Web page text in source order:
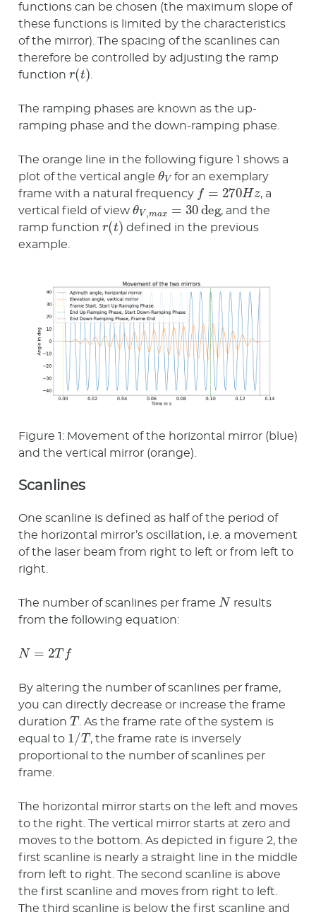
functions can be chosen (the maximum slope of
these functions is limited by the characteristics
of the mirror). The spacing of the scanlines can
therefore be controlled by adjusting the ramp
function
(t)
The ramping phases are known as the up-
ramping phase and the down-ramping phase.
The orange line in the following figure 1 shows a
plot of the vertical angle θ
for an exemplary
frame with a natural frequency
= 270Hz
, a
vertical field of view θ m =30deg, and the
ramp function
(t) defined in the previous
example.
Figure 1: Movement of the horizontal mirror (blue)
and the vertical mirror (orange).
Scanlines
One scanline is defined as half of the period of
the horizontal mirror’s oscillation, i.e. a movement
of the laser beam from right to left or from left to
right.
The number of scanlines per frame N results
from the following equation:
N= Tf
By altering the number of scanlines per frame,
you can directly decrease or increase the frame
duration T. As the frame rate of the system is
equal to 1 T , the frame rate is inversely
proportional to the number of scanlines per
frame.
The horizontal mirror starts on the left and moves
to the right. The vertical mirror starts at zero and
moves to the bottom. As depicted in figure 2, the
first scanline is nearly a straight line in the middle
from left to right. The second scanline is above
the first scanline and moves from right to left.
The third scanline is below the first scanline and